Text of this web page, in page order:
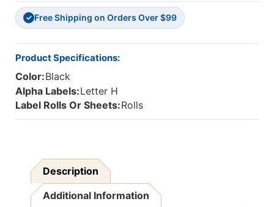
'H',
BLACK,
15/16"H
X
1-
5/8"W,
'H',
BLACK,
15/16"H
X
✓ Free Shipping on Orders Over $99
Product Specifications:
Color:Black
Alpha Labels:Letter H
Label Rolls Or Sheets:Rolls
Description
Additional Information